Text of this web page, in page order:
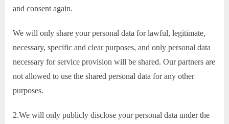
and consent again.
We will only share your personal data for lawful, legitimate,
necessary, specific and clear purposes, and only personal data
necessary for service provision will be shared. Our partners are
not allowed to use the shared personal data for any other
purposes.
2.We will only publicly disclose your personal data under the